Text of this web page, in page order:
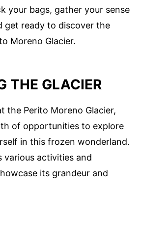
your bags, gather your sense
get ready to discover the
Moreno Glacier.
THE GLACIER
the Perito Moreno Glacier,
of opportunities to explore
in this frozen wonderland.
various activities and
its grandeur and